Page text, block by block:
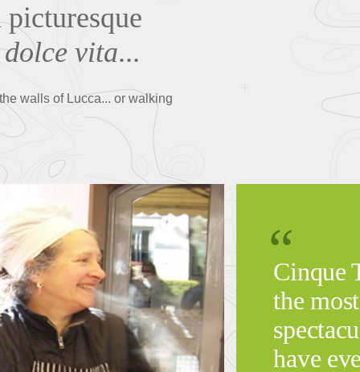
vita...
walls of Lucca... or walking
Cinque
the most
have